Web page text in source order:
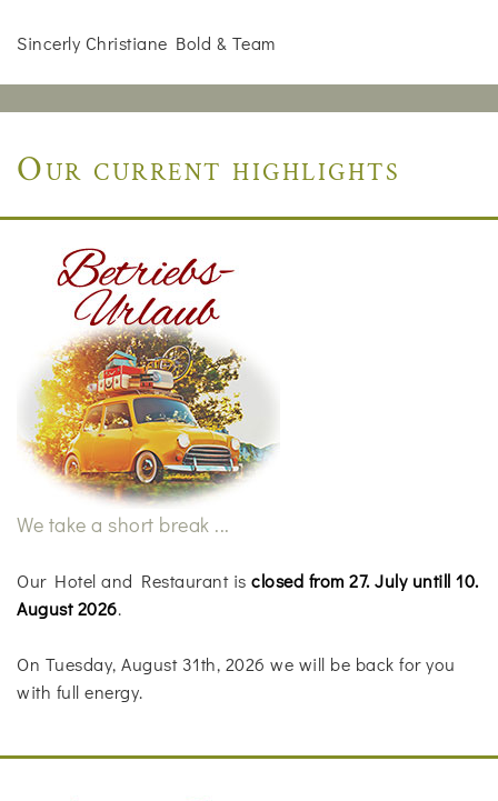
Sincerly Christiane Bold & Team
Our current highlights
We take a short break ...
Our Hotel and Restaurant is closed from 27. July untill 10.
August 2026.
On Tuesday, August 31th, 2026 we will be back for you
with full energy.